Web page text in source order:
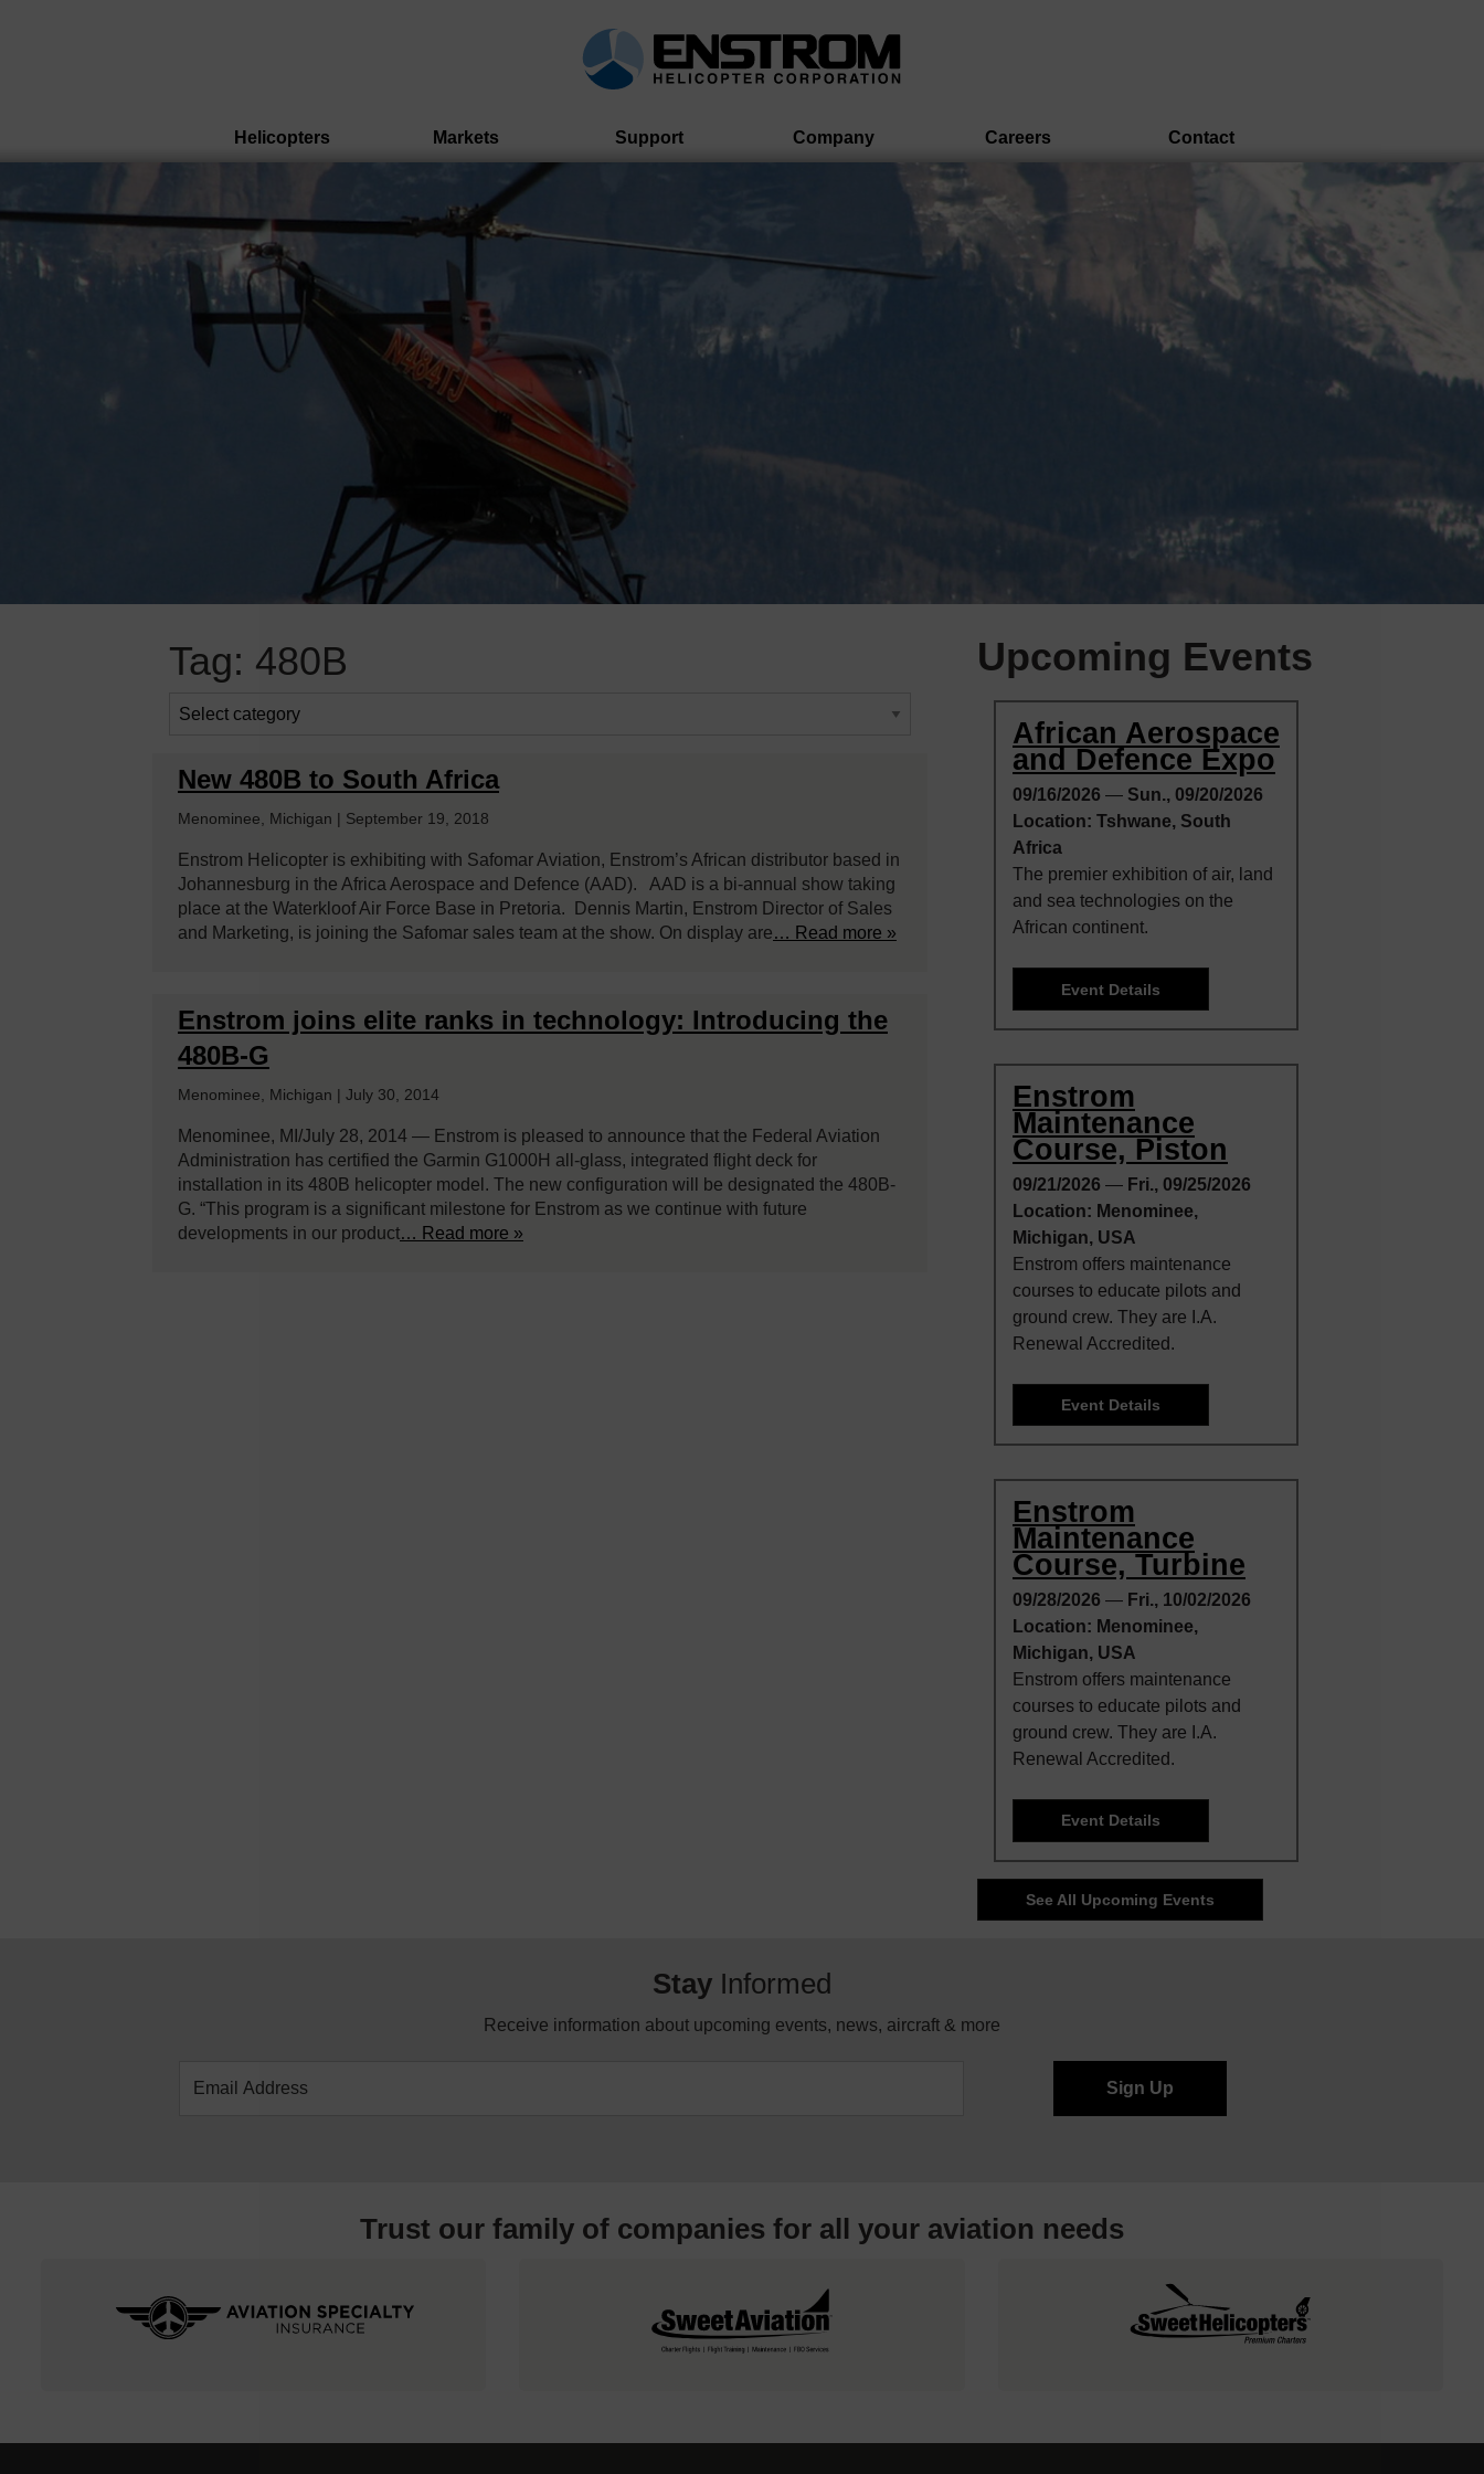
Helicopters Markets Support Company Careers Contact
Tag: 480B
New 480B to South Africa
Menominee, Michigan | September 19, 2018
Enstrom Helicopter is exhibiting with Safomar Aviation, Enstrom’s African distributor based in
Johannesburg in the Africa Aerospace and Defence (AAD). AAD is a bi-annual show taking
place at the Waterkloof Air Force Base in Pretoria. Dennis Martin, Enstrom Director of Sales
and Marketing, is joining the Safomar sales team at the show. On display are… Read more »
Enstrom joins elite ranks in technology: Introducing the
480B-G
Menominee, Michigan | July 30, 2014
Menominee, MI/July 28, 2014 — Enstrom is pleased to announce that the Federal Aviation
Administration has certified the Garmin G1000H all-glass, integrated flight deck for
installation in its 480B helicopter model. The new configuration will be designated the 480B-
G. “This program is a significant milestone for Enstrom as we continue with future
developments in our product… Read more »
Upcoming Events
African Aerospace
and Defence Expo
09/16/2026 — Sun., 09/20/2026
Location: Tshwane, South
Africa
The premier exhibition of air, land
and sea technologies on the
African continent.
Event Details
Enstrom
Maintenance
Course, Piston
09/21/2026 — Fri., 09/25/2026
Location: Menominee,
Michigan, USA
Enstrom offers maintenance
courses to educate pilots and
ground crew. They are I.A.
Renewal Accredited.
Event Details
Enstrom
Maintenance
Course, Turbine
09/28/2026 — Fri., 10/02/2026
Location: Menominee,
Michigan, USA
Enstrom offers maintenance
courses to educate pilots and
ground crew. They are I.A.
Renewal Accredited.
Event Details
See All Upcoming Events
Stay Informed
Receive information about upcoming events, news, aircraft & more
Trust our family of companies for all your aviation needs